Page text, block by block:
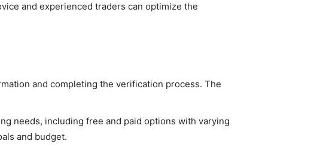
and experienced traders can optimize the
and completing the verification process. The
needs, including free and paid options with varying
and budget.